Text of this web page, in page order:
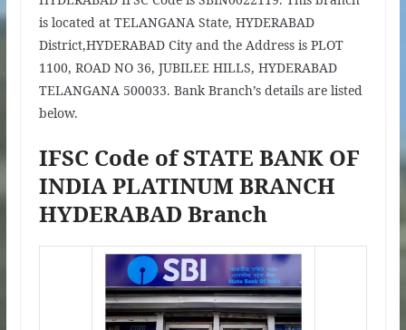
is located at TELANGANA State, HYDERABAD
District,HYDERABAD City and the Address is PLOT
1100, ROAD NO 36, JUBILEE HILLS, HYDERABAD
TELANGANA 500033. Bank Branch’s details are listed
below.
IFSC Code of STATE BANK OF
INDIA PLATINUM BRANCH
HYDERABAD Branch